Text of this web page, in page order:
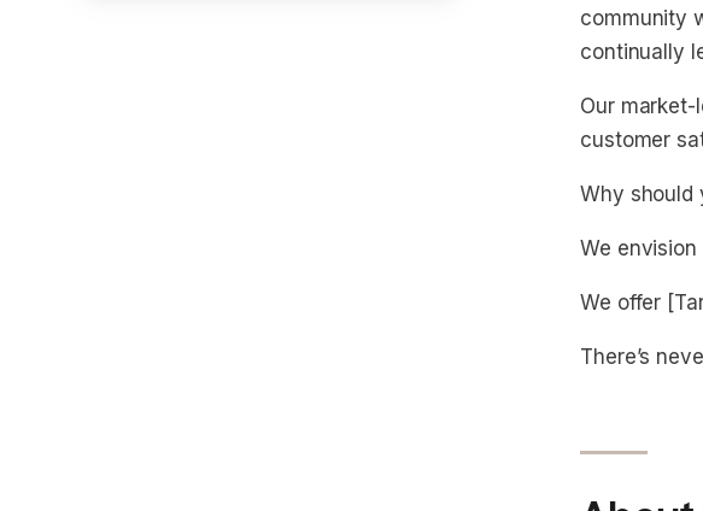
community
continually
Our
customer
Why should
We
We offer
There’s